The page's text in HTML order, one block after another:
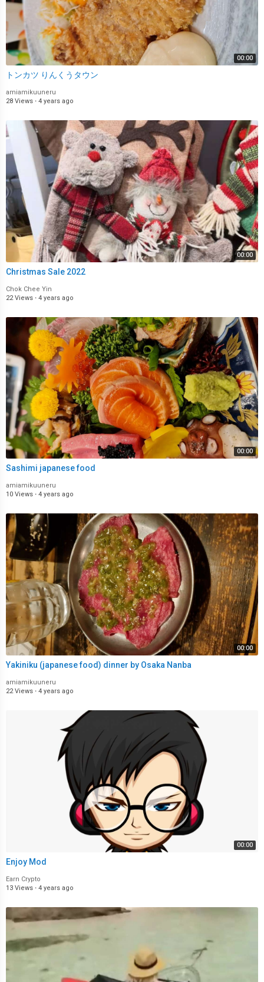
00:00
トンカツ りんくうタウン
amiamikuuneru
28 Views · 4 years ago
00:00
Christmas Sale 2022
Chok Chee Yin
22 Views · 4 years ago
00:00
Sashimi japanese food
amiamikuuneru
10 Views · 4 years ago
00:00
Yakiniku (japanese food) dinner by Osaka Nanba
amiamikuuneru
22 Views · 4 years ago
00:00
Enjoy Mod
Earn Crypto
13 Views · 4 years ago